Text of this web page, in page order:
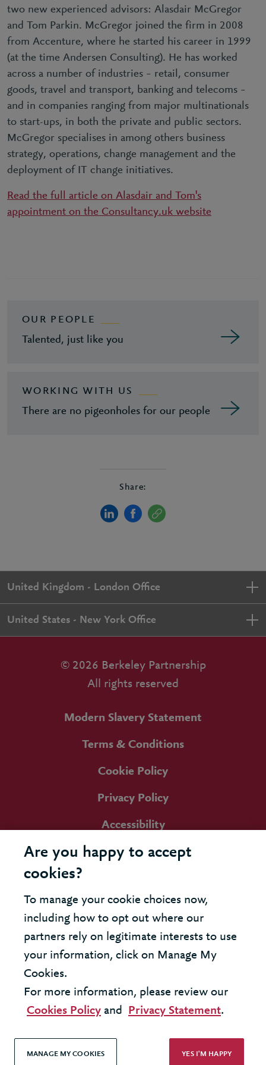
two new experienced advisors: Alasdair McGregor
and Tom Parkin. McGregor joined the firm in 2008
from Accenture, where he started his career in 1999
(at the time Andersen Consulting). He has worked
across a number of industries – retail, consumer
goods, travel and transport, banking and telecoms –
and in companies ranging from major multinationals
to start-ups, in both the private and public sectors.
McGregor specialises in among others business
strategy, operations, change management and the
deployment of IT change initiatives.
Read the full article on Alasdair and Tom's
appointment on the Consultancy.uk website
OUR PEOPLE
Talented, just like you
WORKING WITH US
There are no pigeonholes for our people
Share:
United Kingdom - London Office
United States - New York Office
© 2026 Berkeley Partnership
All rights reserved
Modern Slavery Statement
Terms & Conditions
Cookie Policy
Privacy Policy
Accessibility
Are you happy to accept
cookies?
To manage your cookie choices now,
including how to opt out where our
partners rely on legitimate interests to use
your information, click on Manage My
Cookies.
For more information, please review our
Cookies Policy and Privacy Statement.
MANAGE MY COOKIES YES I'M HAPPY